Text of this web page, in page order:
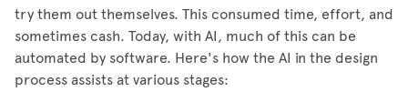
try them out themselves. This consumed time, effort, and
sometimes cash. Today, with AI, much of this can be
automated by software. Here's how the AI in the design
process assists at various stages: